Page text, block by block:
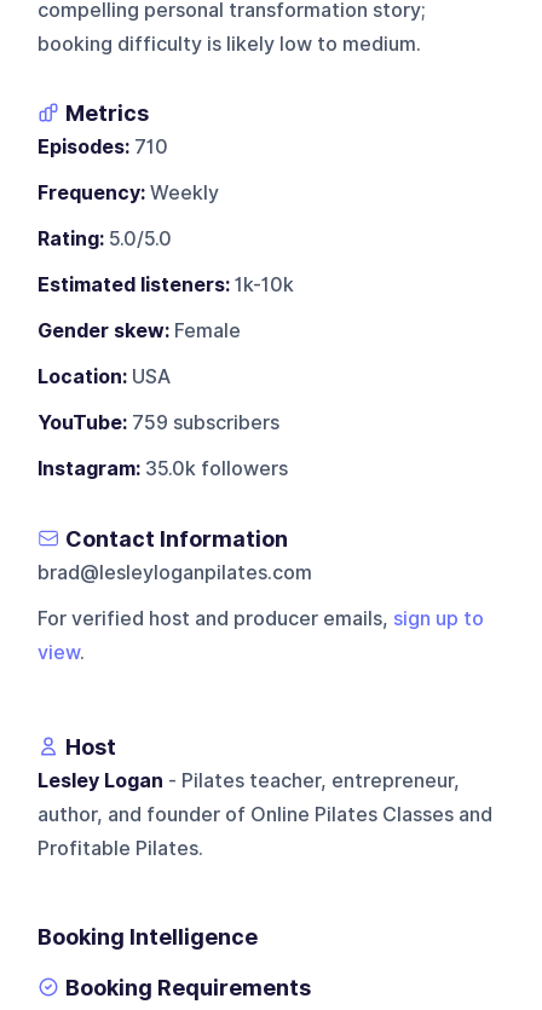
compelling personal transformation story;
booking difficulty is likely low to medium.
Metrics
Episodes: 710
Frequency: Weekly
Rating: 5.0/5.0
Estimated listeners: 1k-10k
Gender skew: Female
Location: USA
YouTube: 759 subscribers
Instagram: 35.0k followers
Contact Information
brad@lesleyloganpilates.com
For verified host and producer emails, sign up to
view.
Host
Lesley Logan - Pilates teacher, entrepreneur,
author, and founder of Online Pilates Classes and
Profitable Pilates.
Booking Intelligence
Booking Requirements